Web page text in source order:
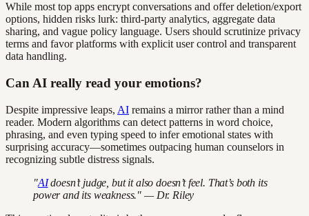
While most top apps encrypt conversations and offer deletion/export
options, hidden risks lurk: third-party analytics, aggregate data
sharing, and vague policy language. Users should scrutinize privacy
terms and favor platforms with explicit user control and transparent
data handling.
Can AI really read your emotions?
Despite impressive leaps, AI remains a mirror rather than a mind
reader. Modern algorithms can detect patterns in word choice,
phrasing, and even typing speed to infer emotional states with
surprising accuracy—sometimes outpacing human counselors in
recognizing subtle distress signals.
"AIdoesn’t judge, but it also doesn’t feel. That’s both its
power and its weakness." — Dr. Riley